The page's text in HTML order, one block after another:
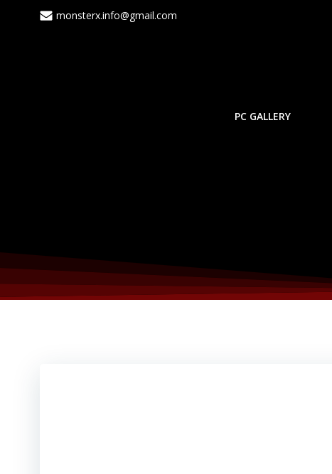
monsterx.info@gmail.com
PC GALLERY